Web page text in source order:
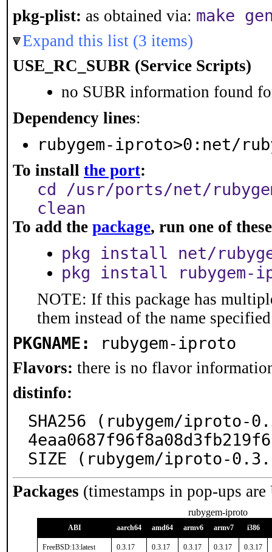
pkg-plist: as obtained via: make
Expand this list (3 items)
USE_RC_SUBR (Service Scripts)
no SUBR information found
Dependency lines:
rubygem-iproto>0:net/
To install the port:
cd /usr/ports/net/
clean
To add the package, run one of
pkg install net/
pkg install rubygem-
NOTE: If this package has
them instead of the name
PKGNAME: rubygem-iproto
Flavors: there is no flavor
distinfo:
SHA256 (rubygem/iproto-
SIZE (rubygem/iproto-
Packages (timestamps in pop-ups
rubygem-iproto
ABI aarch64 amd64 armv6 armv7 i386
FreeBSD:13:latest 0.3.17 0.3.17 0.3.17 0.3.17 0.3.17